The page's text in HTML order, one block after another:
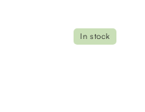
In stock